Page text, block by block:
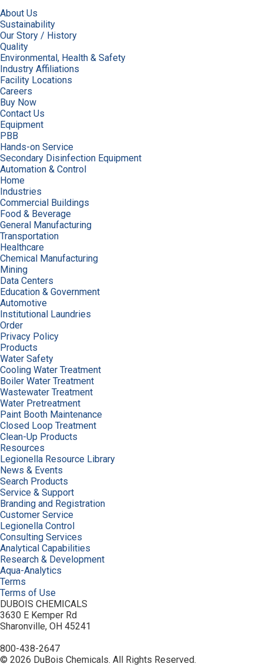
About Us
Sustainability
Our Story / History
Quality
Environmental, Health & Safety
Industry Affiliations
Facility Locations
Careers
Buy Now
Contact Us
Equipment
PBB
Hands-on Service
Secondary Disinfection Equipment
Automation & Control
Home
Industries
Commercial Buildings
Food & Beverage
General Manufacturing
Transportation
Healthcare
Chemical Manufacturing
Mining
Data Centers
Education & Government
Automotive
Institutional Laundries
Order
Privacy Policy
Products
Water Safety
Cooling Water Treatment
Boiler Water Treatment
Wastewater Treatment
Water Pretreatment
Paint Booth Maintenance
Closed Loop Treatment
Clean-Up Products
Resources
Legionella Resource Library
News & Events
Search Products
Service & Support
Branding and Registration
Customer Service
Legionella Control
Consulting Services
Analytical Capabilities
Research & Development
Aqua-Analytics
Terms
Terms of Use
DUBOIS CHEMICALS
3630 E Kemper Rd
Sharonville, OH 45241
800-438-2647
© 2026 DuBois Chemicals. All Rights Reserved.